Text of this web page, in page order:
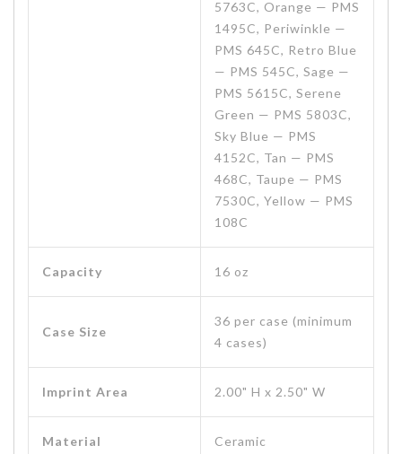
5763C, Orange — PMS
1495C, Periwinkle —
PMS 645C, Retro Blue
— PMS 545C, Sage —
PMS 5615C, Serene
Green — PMS 5803C,
Sky Blue — PMS
4152C, Tan — PMS
468C, Taupe — PMS
7530C, Yellow — PMS
108C
Capacity 16 oz
Case Size
36 per case (minimum
4 cases)
Imprint Area 2.00" H x 2.50" W
Material Ceramic